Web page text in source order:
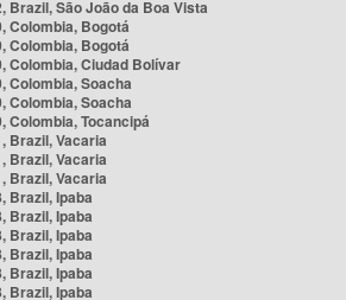
Brazil, São João da Boa Vista
Colombia, Bogotá
Colombia, Bogotá
Colombia, Ciudad Bolívar
Colombia, Soacha
Colombia, Soacha
Colombia, Tocancipá
Brazil, Vacaria
Brazil, Vacaria
Brazil, Vacaria
Brazil, Ipaba
Brazil, Ipaba
Brazil, Ipaba
Brazil, Ipaba
Brazil, Ipaba
Brazil, Ipaba